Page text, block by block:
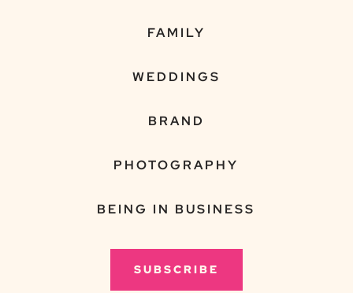
FAMILY
WEDDINGS
BRAND
PHOTOGRAPHY
BEING IN BUSINESS
SUBSCRIBE